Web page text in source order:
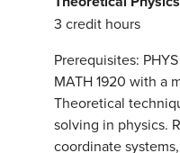
3 credit hours
Prerequisites:
MATH 1920 with a
Theoretical
solving in physics.
coordinate